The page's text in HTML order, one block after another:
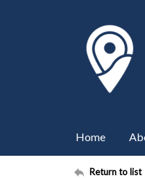
Home
Return to list